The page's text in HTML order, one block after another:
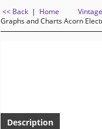
<< Back | Home
Graphs and Charts Acorn
Description